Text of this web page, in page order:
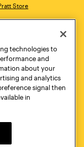
Store
NY 10011
technologies to
and
about your
and analytics
signal then
in